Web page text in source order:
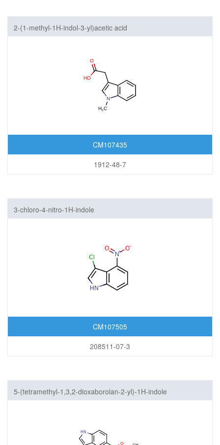
2-(1-methyl-1H-indol-3-yl)acetic acid
CM107435
1912-48-7
3-chloro-4-nitro-1H-indole
CM107505
208511-07-3
5-(tetramethyl-1,3,2-dioxaborolan-2-yl)-1H-indole